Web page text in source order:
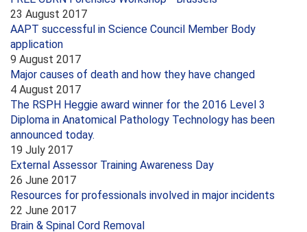
23 August 2017
AAPT successful in Science Council Member Body
application
9 August 2017
Major causes of death and how they have changed
4 August 2017
The RSPH Heggie award winner for the 2016 Level 3
Diploma in Anatomical Pathology Technology has been
announced today.
19 July 2017
External Assessor Training Awareness Day
26 June 2017
Resources for professionals involved in major incidents
22 June 2017
Brain & Spinal Cord Removal